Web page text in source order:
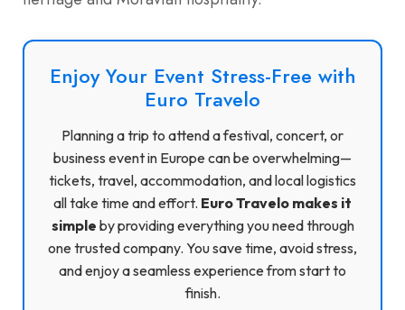
Enjoy Your Event Stress-Free with
Euro Travelo
Planning a trip to attend a festival, concert, or
business event in Europe can be overwhelming—
tickets, travel, accommodation, and local logistics
all take time and effort. Euro Travelo makes it
simple by providing everything you need through
one trusted company. You save time, avoid stress,
and enjoy a seamless experience from start to
finish.